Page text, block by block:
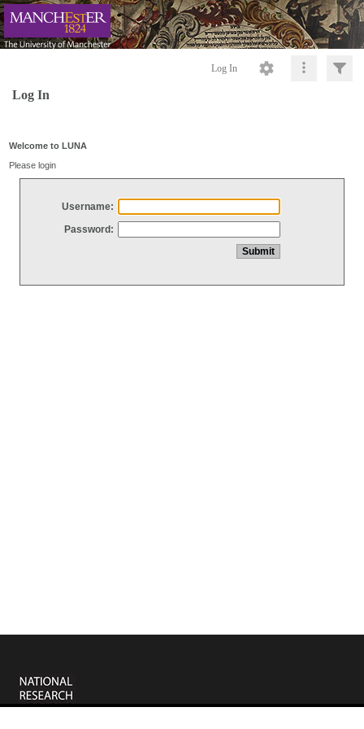
Log In
Log In
Welcome to LUNA
Please login
Username:
Password: